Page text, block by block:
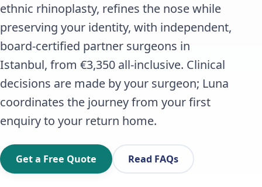
ethnic rhinoplasty, refines the nose while
preserving your identity, with independent,
board-certified partner surgeons in
Istanbul, from €3,350 all-inclusive. Clinical
decisions are made by your surgeon; Luna
coordinates the journey from your first
enquiry to your return home.
Get a Free Quote Read FAQs